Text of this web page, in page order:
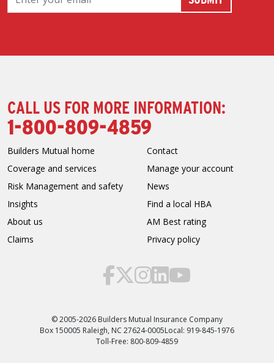
CALL US FOR MORE INFORMATION:
1-800-809-4859
Builders Mutual home
Coverage and services
Risk Management and safety
Insights
About us
Claims
Contact
Manage your account
News
Find a local HBA
AM Best rating
Privacy policy
© 2005-2026 Builders Mutual Insurance Company
Box 150005 Raleigh, NC 27624-0005Local: 919-845-1976
Toll-Free: 800-809-4859